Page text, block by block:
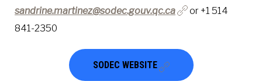
sandrine.martinez@sodec.gouv.qc.ca
or +1 514
841-2350
SODEC WEBSITE